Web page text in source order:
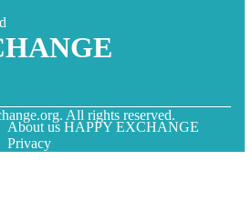
All rights reserved.
About us HAPPY EXCHANGE
Privacy